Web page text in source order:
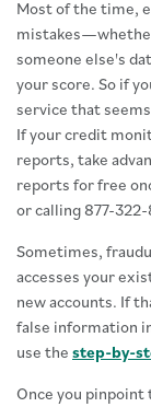
Most of the time,
someone else's
your score. So if
service that
If your credit
reports, take
reports for free
or calling 877-
Sometimes,
accesses your
new accounts. If
false information
use the step-by-
Once you